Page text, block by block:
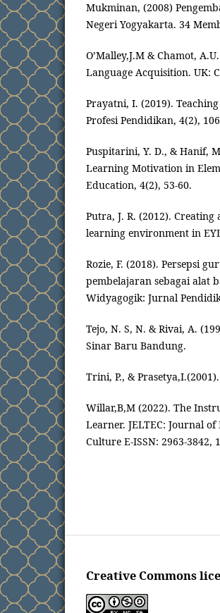
Mukminan, (2008)
Negeri Yogyakarta. 34
O’Malley,J.M & Chamot,
Language Acquisition. UK:
Prayatni, I. (2019).
Profesi Pendidikan, 4(2),
Puspitarini, Y. D., & Hanif,
Learning Motivation in
Education, 4(2), 53-60.
Putra, J. R. (2012).
learning environment in
Rozie, F. (2018). Persepsi
pembelajaran sebagai alat
Widyagogik: Jurnal
Tejo, N. S, N. & Rivai, A.
Sinar Baru Bandung.
Trini, P., &
Willar,B,M (2022). The
Learner. JELTEC: Journal
Culture E-ISSN: 2963-3842,
Creative Commons